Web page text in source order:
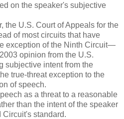
on the speaker's subjective
the U.S. Court of Appeals for the
of most circuits that have
exception of the Ninth Circuit—
opinion from the U.S.
subjective intent from the
true-threat exception to the
of speech.
as a threat to a reasonable
than the intent of the speaker
Circuit's standard.